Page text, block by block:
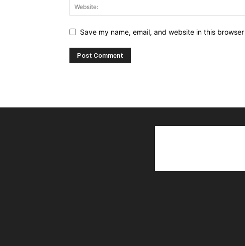
Save my name, email, and website in this